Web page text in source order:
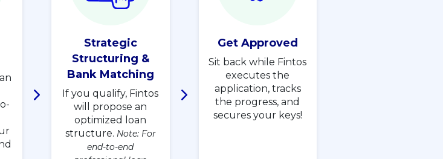
Strategic
Structuring &
Bank Matching
If you qualify, Fintos
will propose an
optimized loan
structure. Note: For
end-to-end
Get Approved
Sit back while Fintos
executes the
application, tracks
the progress, and
secures your keys!